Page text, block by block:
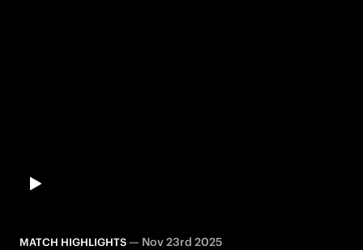
MATCH HIGHLIGHTS— Nov 23rd 2025